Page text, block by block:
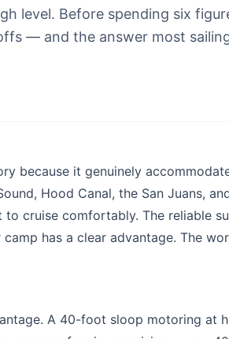
level. Before spending six
— and the answer most
because it genuinely
Hood Canal, the San Juans,
cruise comfortably. The reliable
has a clear advantage. The
A 40-foot sloop motoring at